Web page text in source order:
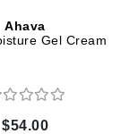
Ahava
Gel Cream
$54.00